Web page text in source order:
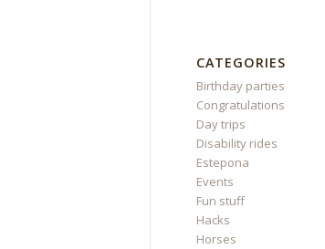
CATEGORIES
Birthday parties
Congratulations
Day trips
Disability rides
Estepona
Events
Fun stuff
Hacks
Horses